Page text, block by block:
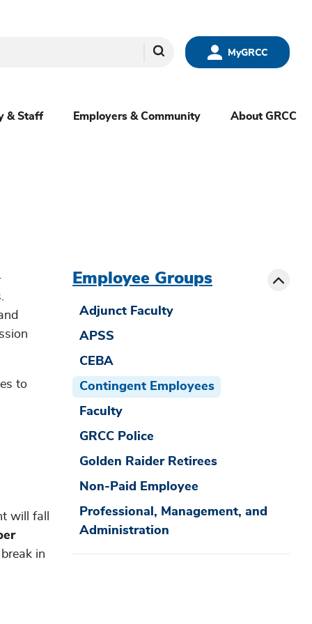
MyGRCC
Search
& Staff Employers & Community About GRCC
to
will fall
in
Employee Groups
Adjunct Faculty
APSS
CEBA
Contingent Employees
Faculty
GRCC Police
Golden Raider Retirees
Non-Paid Employee
Professional, Management, and
Administration